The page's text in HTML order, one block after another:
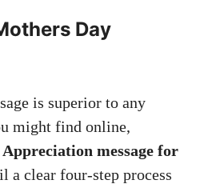
Day
is superior to any
might find online,
Appreciation message for
a clear four-step process